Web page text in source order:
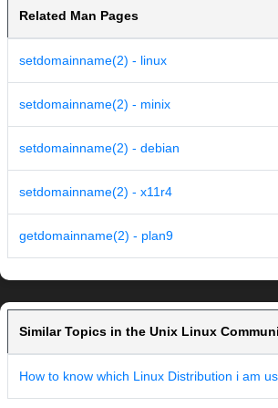
Related Man Pages
setdomainname(2) - linux
setdomainname(2) - minix
setdomainname(2) - debian
setdomainname(2) - x11r4
getdomainname(2) - plan9
Similar Topics in the Unix Linux
How to know which Linux Distribution i am